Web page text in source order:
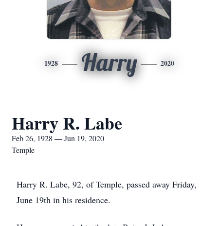
1928 Harry 2020
Harry R. Labe
Feb 26, 1928 — Jun 19, 2020
Temple
Harry R. Labe, 92, of Temple, passed away Friday,
June 19th in his residence.